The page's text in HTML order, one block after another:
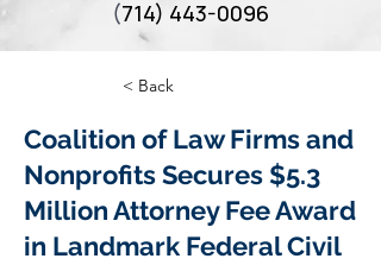
(714) 443-0096
< Back
Coalition of Law Firms and
Nonprofits Secures $5.3
Million Attorney Fee Award
in Landmark Federal Civil